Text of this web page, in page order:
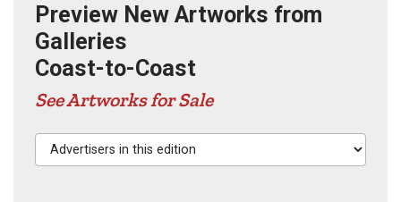
Preview New Artworks from
Galleries
Coast-to-Coast
See Artworks for Sale
Advertisers in this edition